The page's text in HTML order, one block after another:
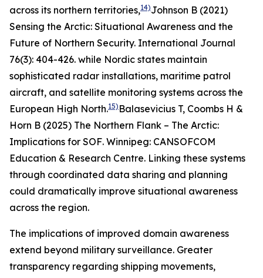
across its northern territories,14)Johnson B (2021)
Sensing the Arctic: Situational Awareness and the
Future of Northern Security. International Journal
76(3): 404-426. while Nordic states maintain
sophisticated radar installations, maritime patrol
aircraft, and satellite monitoring systems across the
European High North.15) Balasevicius T, Coombs H &
Horn B (2025) The Northern Flank – The Arctic:
Implications for SOF. Winnipeg: CANSOFCOM
Education & Research Centre. Linking these systems
through coordinated data sharing and planning
could dramatically improve situational awareness
across the region.
The implications of improved domain awareness
extend beyond military surveillance. Greater
transparency regarding shipping movements,